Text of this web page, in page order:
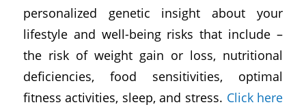
personalized genetic insight about your
lifestyle and well-being risks that include –
the risk of weight gain or loss, nutritional
deficiencies, food sensitivities, optimal
fitness activities, sleep, and stress. Click here